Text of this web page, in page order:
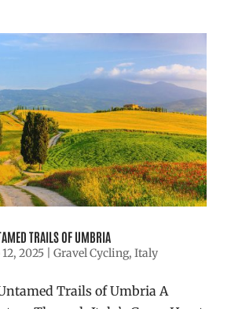
TRAILS OF UMBRIA
12, 2025| Gravel Cycling, Italy
Trails of Umbria A